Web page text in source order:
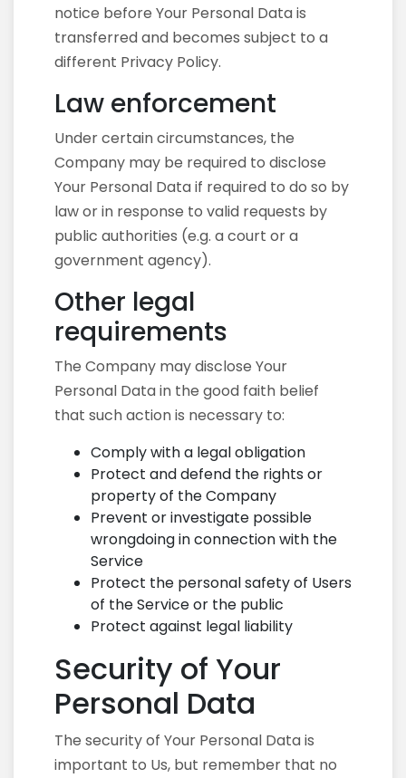
notice before Your Personal Data is
transferred and becomes subject to a
different Privacy Policy.
Law enforcement
Under certain circumstances, the
Company may be required to disclose
Your Personal Data if required to do so by
law or in response to valid requests by
public authorities (e.g. a court or a
government agency).
Other legal
requirements
The Company may disclose Your
Personal Data in the good faith belief
that such action is necessary to:
Comply with a legal obligation
Protect and defend the rights or
property of the Company
Prevent or investigate possible
wrongdoing in connection with the
Service
Protect the personal safety of Users
of the Service or the public
Protect against legal liability
Security of Your
Personal Data
The security of Your Personal Data is
important to Us, but remember that no